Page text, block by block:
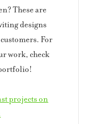
These are
designs
For
work, check
projects on